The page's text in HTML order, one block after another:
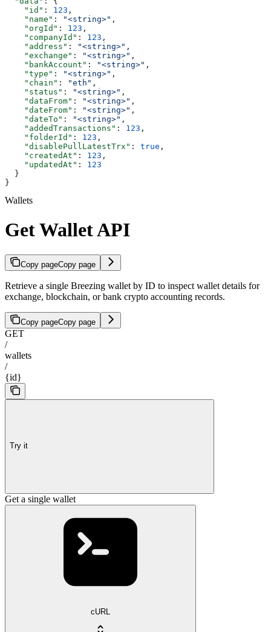
    "id"
: 123 ,
    "name"
: "<string>" ,
    "orgId"
: 123 ,
    "companyId"
: 123 ,
    "address"
: "<string>" ,
    "exchange"
: "<string>" ,
    "bankAccount"
: "<string>" ,
    "type"
: "<string>" ,
    "chain"
: "eth" ,
    "status"
: "<string>" ,
    "dataFrom"
: "<string>" ,
    "dateFrom"
: "<string>" ,
    "dateTo"
: "<string>" ,
    "addedTransactions"
: 123 ,
    "folderId"
: 123 ,
    "disablePullLatestTrx"
: true ,
    "createdAt"
: 123 ,
    "updatedAt"
: 123
  }
}
Wallets
Get Wallet API
Copy pageCopy page
Retrieve a single Breezing wallet by ID to inspect wallet details for
exchange, blockchain, or bank crypto accounting records.
Copy pageCopy page
GET
/
wallets
/
{id}
Try it
Get a single wallet
cURL